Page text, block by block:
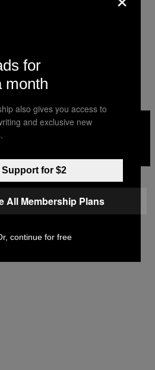
LLC
for
month
also gives you access to
and exclusive new
Support for $2
All Membership Plans
continue for free